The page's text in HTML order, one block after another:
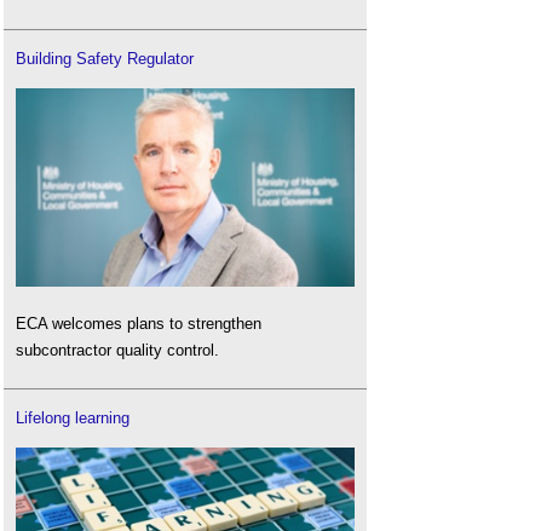
Building Safety Regulator
ECA welcomes plans to strengthen
subcontractor quality control.
Lifelong learning